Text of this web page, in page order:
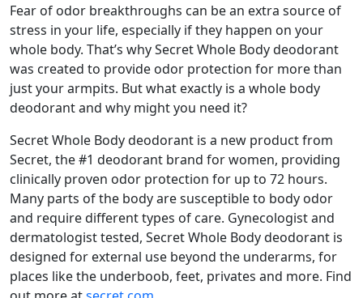
Fear of odor breakthroughs can be an extra source of
stress in your life, especially if they happen on your
whole body. That’s why Secret Whole Body deodorant
was created to provide odor protection for more than
just your armpits. But what exactly is a whole body
deodorant and why might you need it?
Secret Whole Body deodorant is a new product from
Secret, the #1 deodorant brand for women, providing
clinically proven odor protection for up to 72 hours.
Many parts of the body are susceptible to body odor
and require different types of care. Gynecologist and
dermatologist tested, Secret Whole Body deodorant is
designed for external use beyond the underarms, for
places like the underboob, feet, privates and more. Find